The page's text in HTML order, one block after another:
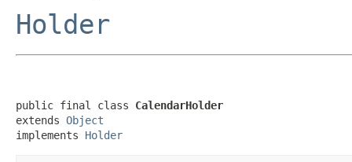
Holder
public final class CalendarHolder
extends Object
implements Holder